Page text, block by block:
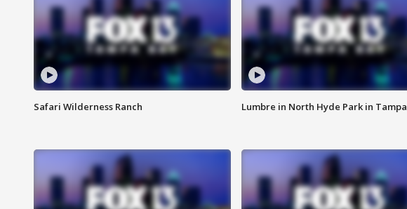
Safari Wilderness Ranch Lumbre in North Hyde Park in Tampa